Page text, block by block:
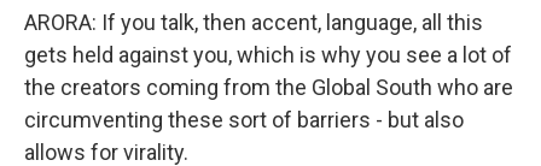
ARORA: If you talk, then accent, language, all this
gets held against you, which is why you see a lot of
the creators coming from the Global South who are
circumventing these sort of barriers - but also
allows for virality.